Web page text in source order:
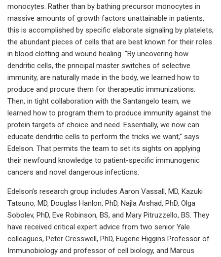
monocytes. Rather than by bathing precursor monocytes in
massive amounts of growth factors unattainable in patients,
this is accomplished by specific elaborate signaling by platelets,
the abundant pieces of cells that are best known for their roles
in blood clotting and wound healing. “By uncovering how
dendritic cells, the principal master switches of selective
immunity, are naturally made in the body, we learned how to
produce and procure them for therapeutic immunizations.
Then, in tight collaboration with the Santangelo team, we
learned how to program them to produce immunity against the
protein targets of choice and need. Essentially, we now can
educate dendritic cells to perform the tricks we want,” says
Edelson. That permits the team to set its sights on applying
their newfound knowledge to patient-specific immunogenic
cancers and novel dangerous infections.
Edelson’s research group includes Aaron Vassall, MD, Kazuki
Tatsuno, MD, Douglas Hanlon, PhD, Najla Arshad, PhD, Olga
Sobolev, PhD, Eve Robinson, BS, and Mary Pitruzzello, BS. They
have received critical expert advice from two senior Yale
colleagues, Peter Cresswell, PhD, Eugene Higgins Professor of
Immunobiology and professor of cell biology, and Marcus